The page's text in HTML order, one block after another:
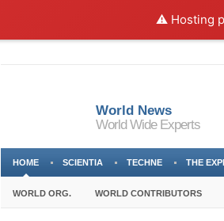
⚠️ Hosting
World News
World Wide Experts
HOME SCIENTIA TECHNE THE
WORLD ORG. WORLD CONTRIBUTORS